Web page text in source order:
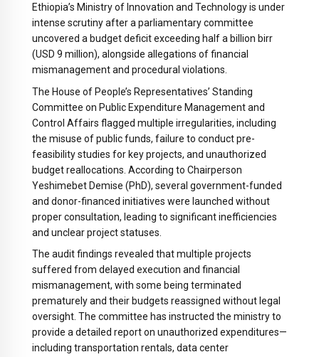
Ethiopia’s Ministry of Innovation and Technology is under
intense scrutiny after a parliamentary committee
uncovered a budget deficit exceeding half a billion birr
(USD 9 million), alongside allegations of financial
mismanagement and procedural violations.
The House of People’s Representatives’ Standing
Committee on Public Expenditure Management and
Control Affairs flagged multiple irregularities, including
the misuse of public funds, failure to conduct pre-
feasibility studies for key projects, and unauthorized
budget reallocations. According to Chairperson
Yeshimebet Demise (PhD), several government-funded
and donor-financed initiatives were launched without
proper consultation, leading to significant inefficiencies
and unclear project statuses.
The audit findings revealed that multiple projects
suffered from delayed execution and financial
mismanagement, with some being terminated
prematurely and their budgets reassigned without legal
oversight. The committee has instructed the ministry to
provide a detailed report on unauthorized expenditures—
including transportation rentals, data center